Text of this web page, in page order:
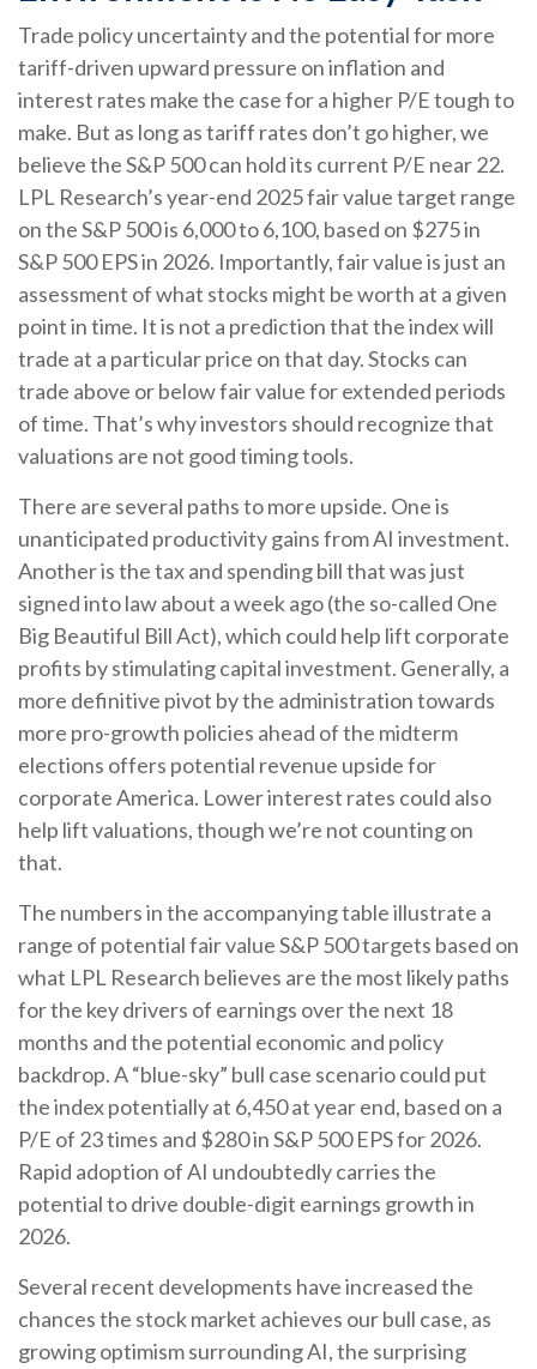
Trade policy uncertainty and the potential for more
tariff-driven upward pressure on inflation and
interest rates make the case for a higher P/E tough to
make. But as long as tariff rates don’t go higher, we
believe the S&P 500 can hold its current P/E near 22.
LPL Research’s year-end 2025 fair value target range
on the S&P 500 is 6,000 to 6,100, based on $275 in
S&P 500 EPS in 2026. Importantly, fair value is just an
assessment of what stocks might be worth at a given
point in time. It is not a prediction that the index will
trade at a particular price on that day. Stocks can
trade above or below fair value for extended periods
of time. That’s why investors should recognize that
valuations are not good timing tools.
There are several paths to more upside. One is
unanticipated productivity gains from AI investment.
Another is the tax and spending bill that was just
signed into law about a week ago (the so-called One
Big Beautiful Bill Act), which could help lift corporate
profits by stimulating capital investment. Generally, a
more definitive pivot by the administration towards
more pro-growth policies ahead of the midterm
elections offers potential revenue upside for
corporate America. Lower interest rates could also
help lift valuations, though we’re not counting on
that.
The numbers in the accompanying table illustrate a
range of potential fair value S&P 500 targets based on
what LPL Research believes are the most likely paths
for the key drivers of earnings over the next 18
months and the potential economic and policy
backdrop. A “blue-sky” bull case scenario could put
the index potentially at 6,450 at year end, based on a
P/E of 23 times and $280 in S&P 500 EPS for 2026.
Rapid adoption of AI undoubtedly carries the
potential to drive double-digit earnings growth in
2026.
Several recent developments have increased the
chances the stock market achieves our bull case, as
growing optimism surrounding AI, the surprising